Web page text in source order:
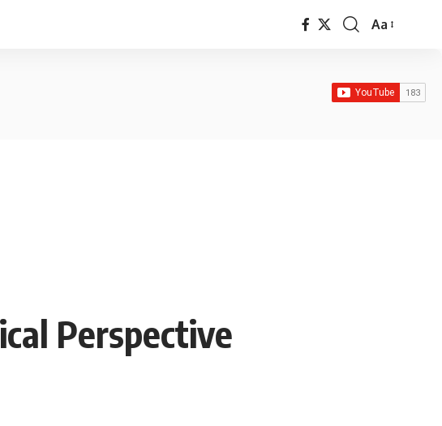
Font
Aa
Perspective